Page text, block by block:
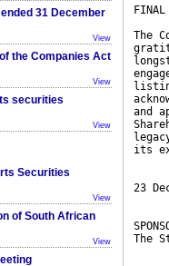
31 December
View
the Companies Act
View
securities
View
Securities
View
of South African
View
FINAL
The
and
its
23
The